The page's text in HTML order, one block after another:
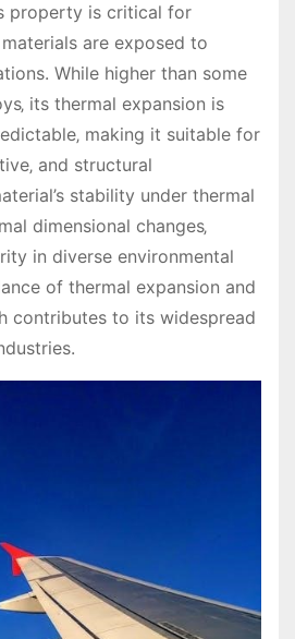
property is critical for
are exposed to
While higher than some
its thermal expansion is
making it suitable for
and structural
stability under thermal
dimensional changes‚
in diverse environmental
of thermal expansion and
contributes to its widespread